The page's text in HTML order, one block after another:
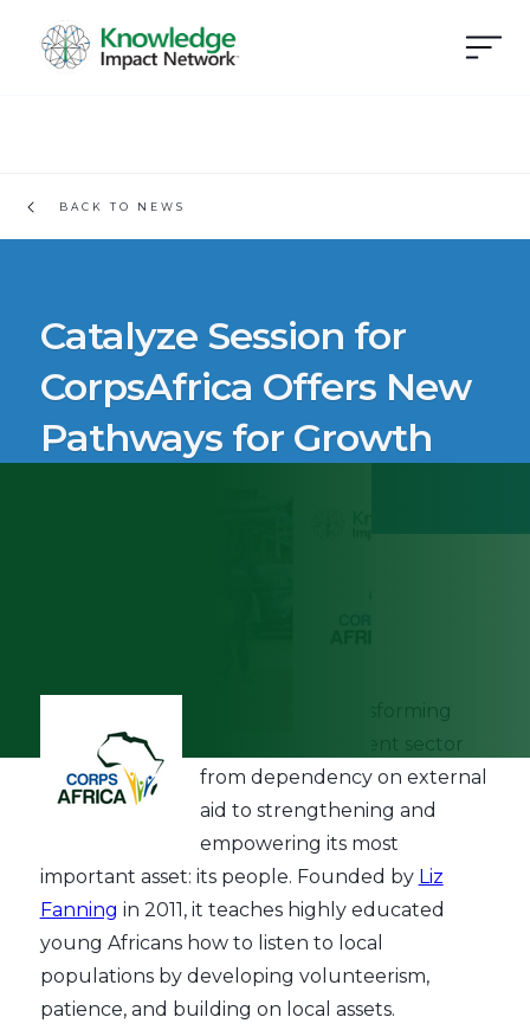
BACK TO NEWS
Catalyze Session for
CorpsAfrica Offers New
Pathways for Growth
is transforming
Africa's development sector
from dependency on external
aid to strengthening and
empowering its most
important asset: its people. Founded by Liz
Fanning in 2011, it teaches highly educated
young Africans how to listen to local
populations by developing volunteerism,
patience, and building on local assets.